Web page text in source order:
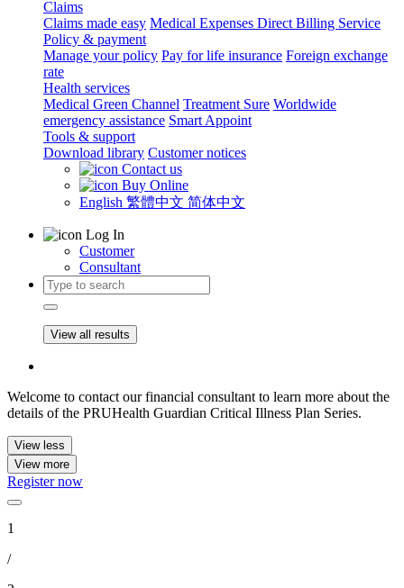
Claims
Claims made easy Medical Expenses Direct Billing Service
Policy & payment
Manage your policy Pay for life insurance Foreign exchange
rate
Health services
Medical Green Channel Treatment Sure Worldwide
emergency assistance Smart Appoint
Tools & support
Download library Customer notices
Contact us
Buy Online
English 繁體中文 简体中文
Log In
Customer
Consultant
View all results
Welcome to contact our financial consultant to learn more about the
details of the PRUHealth Guardian Critical Illness Plan Series.
View less
View more
Register now
1
/